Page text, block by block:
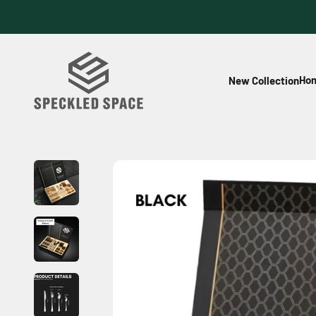
New Collection
Speckled Space